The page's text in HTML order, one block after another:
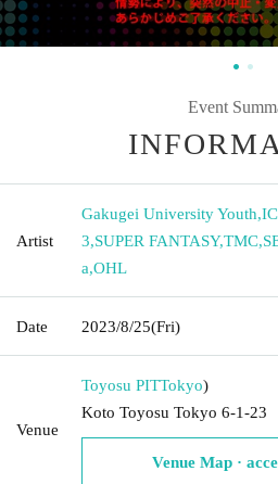
Event
Artist
Gakugei University Youth,
3,SUPER FANTASY,TMC,
a,OHL
Date 2023/8/25(Fri)
Venue
Toyosu PITTokyo)
Koto Toyosu Tokyo 6-1-23
Venue Map ·